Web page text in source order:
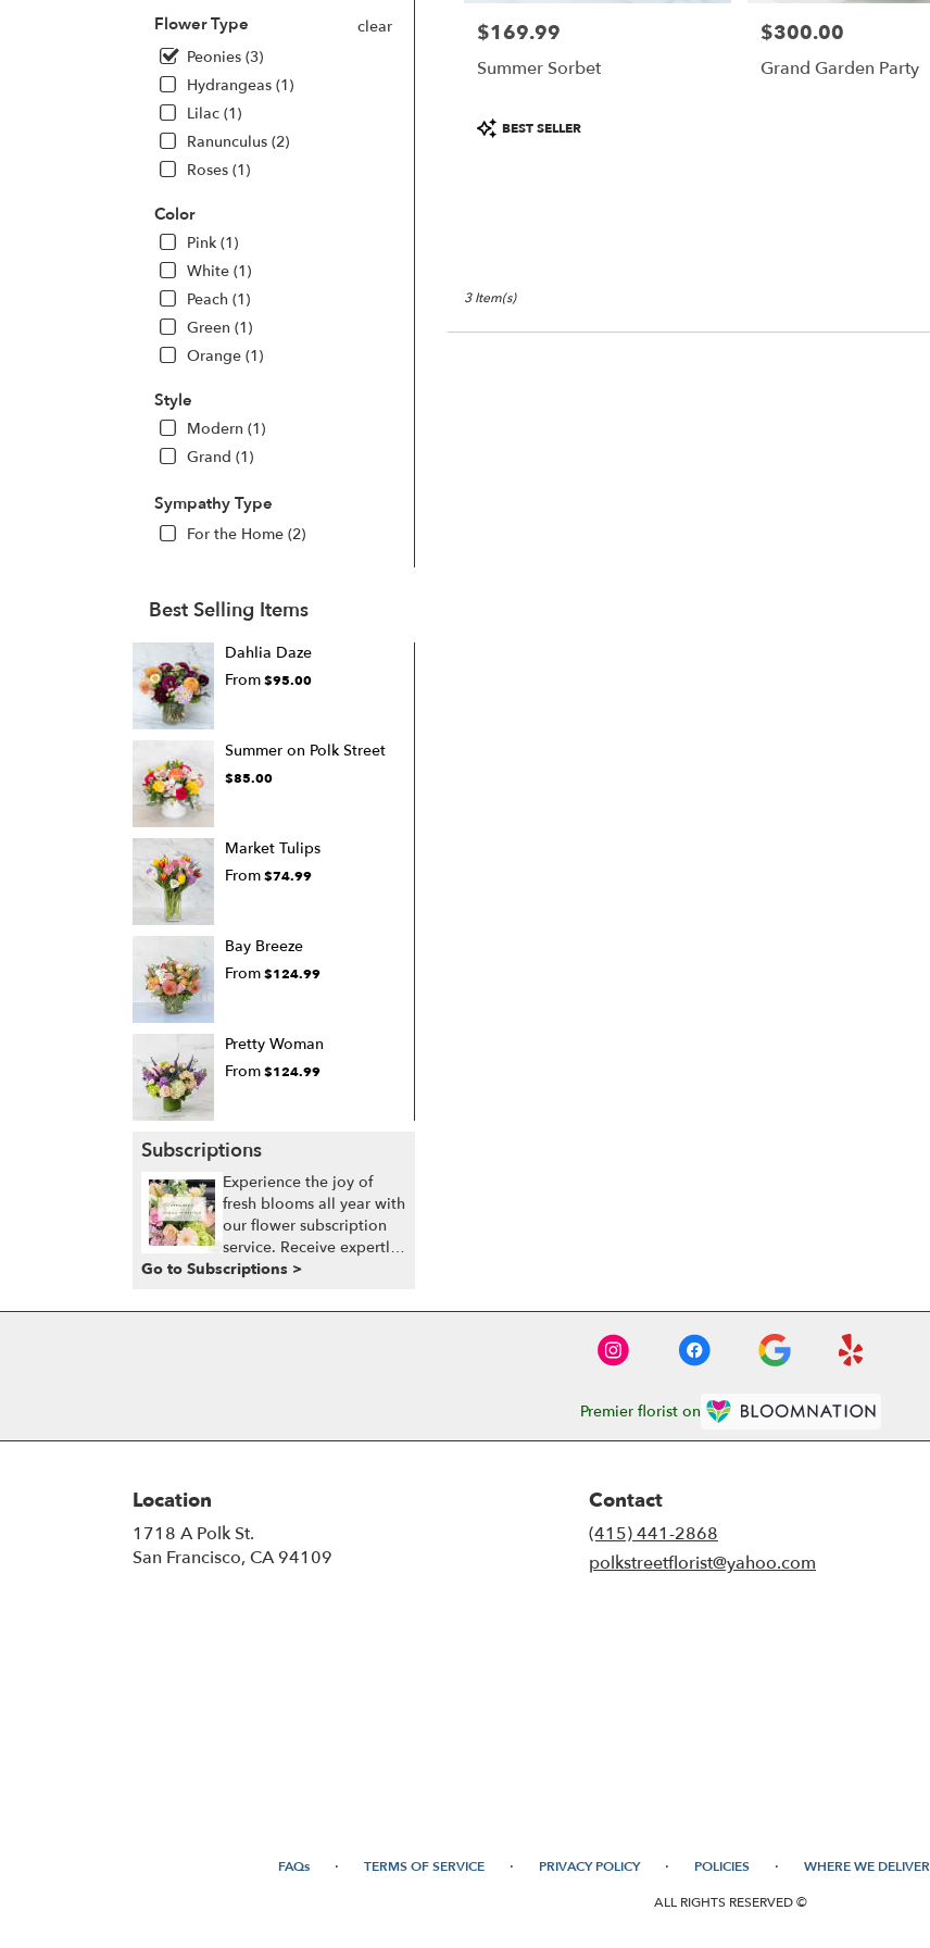
Flower Type
clear
Peonies (3)
Hydrangeas (1)
Lilac (1)
Ranunculus (2)
Roses (1)
Color
Pink (1)
White (1)
Peach (1)
Green (1)
Orange (1)
Style
Modern (1)
Grand (1)
Sympathy Type
For the Home (2)
Best Selling Items
Dahlia Daze
From$95.00
Summer on Polk Street
$85.00
Market Tulips
From$74.99
Bay Breeze
From$124.99
Pretty Woman
From$124.99
Subscriptions
Experience the joy of
fresh blooms all year with
our flower subscription
service. Receive expertly
curated, seasonal
to your doorstep at your
Go to Subscriptions >
Same
delivery
Francisco,
Price:
$169.99
Summer Sorbet
Product
Tags:
BEST SELLER
Price:
$300.00
Grand Garden Party
3 Item(s)
Premier florist on
Location
1718 A Polk St.
San Francisco, CA 94109
Contact
(415) 441-2868
polkstreetflorist@yahoo.com
FAQs · TERMS OF SERVICE · PRIVACY POLICY · POLICIES · WHERE WE DELIVER
ALL RIGHTS RESERVED ©